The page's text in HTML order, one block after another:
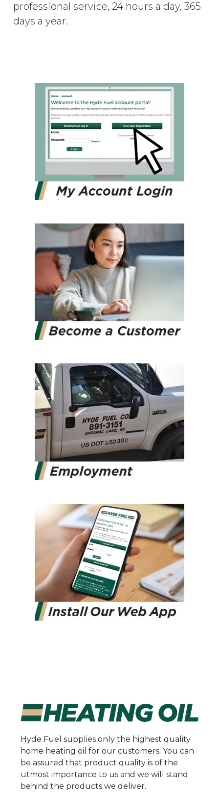
professional service, 24 hours a day, 365
days a year.
Hyde Fuel supplies only the highest quality
home heating oil for our customers. You can
be assured that product quality is of the
utmost importance to us and we will stand
behind the products we deliver.